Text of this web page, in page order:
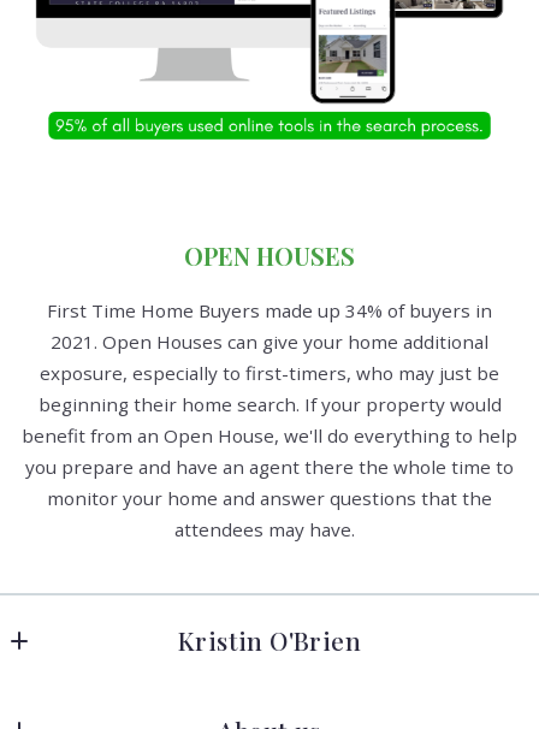
OPEN HOUSES
First Time Home Buyers made up 34% of buyers in
2021. Open Houses can give your home additional
exposure, especially to first-timers, who may just be
beginning their home search. If your property would
benefit from an Open House, we'll do everything to help
you prepare and have an agent there the whole time to
monitor your home and answer questions that the
attendees may have.
Kristin O'Brien